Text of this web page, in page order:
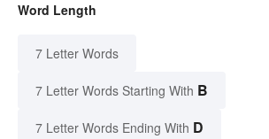
Word Length
7 Letter Words
7 Letter Words Starting With B
7 Letter Words Ending With D